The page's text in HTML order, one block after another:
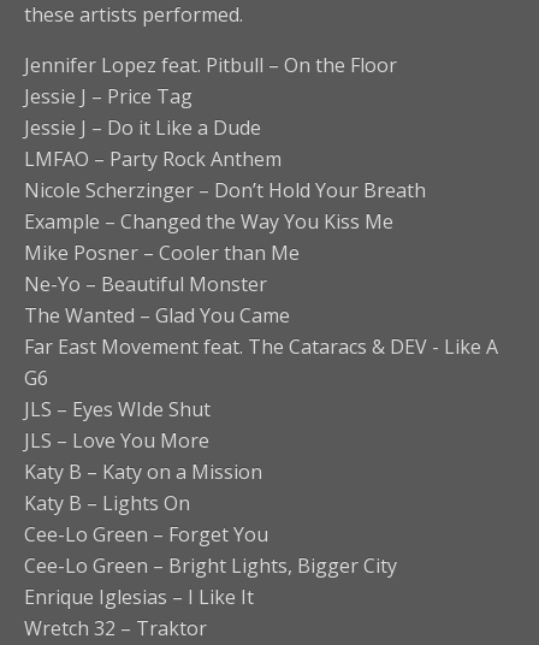
these artists performed.
Jennifer Lopez feat. Pitbull – On the Floor
Jessie J – Price Tag
Jessie J – Do it Like a Dude
LMFAO – Party Rock Anthem
Nicole Scherzinger – Don’t Hold Your Breath
Example – Changed the Way You Kiss Me
Mike Posner – Cooler than Me
Ne-Yo – Beautiful Monster
The Wanted – Glad You Came
‪Far East Movement feat. The Cataracs & DEV‬ ‪- Like A
G6‬
JLS – Eyes WIde Shut
JLS – Love You More
Katy B – Katy on a Mission
Katy B – Lights On
Cee-Lo Green – Forget You
Cee-Lo Green – Bright Lights, Bigger City
Enrique Iglesias – I Like It
Wretch 32 – Traktor